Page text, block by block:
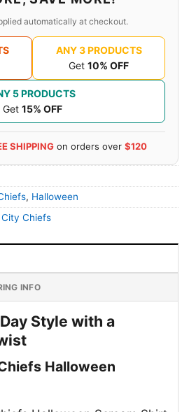
automatically at checkout.
ANY 3 PRODUCTS
Get 10% OFF
5 PRODUCTS
Get 15% OFF
SHIPPING on orders over $120
, Halloween
City Chiefs
INFO
Style with a
Halloween